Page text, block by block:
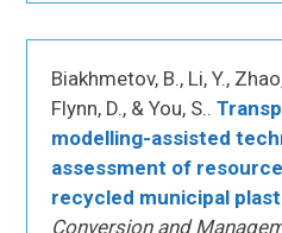
Biakhmetov, B., Li, Y.,
Flynn, D., & You, S..
modelling-assisted
assessment of
recycled municipal
Conversion and